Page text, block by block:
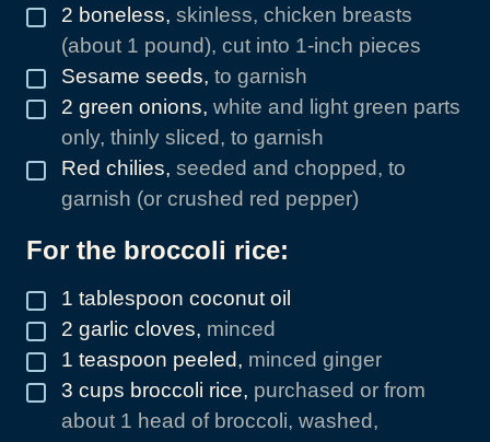
▢
2 boneless, skinless, chicken breasts
(about 1 pound), cut into 1-inch pieces
▢
Sesame seeds, to garnish
▢
2 green onions, white and light green parts
only, thinly sliced, to garnish
▢
Red chilies, seeded and chopped, to
garnish (or crushed red pepper)
For the broccoli rice:
▢
1 tablespoon coconut oil
▢
2 garlic cloves, minced
▢
1 teaspoon peeled, minced ginger
▢
3 cups broccoli rice, purchased or from
about 1 head of broccoli, washed,